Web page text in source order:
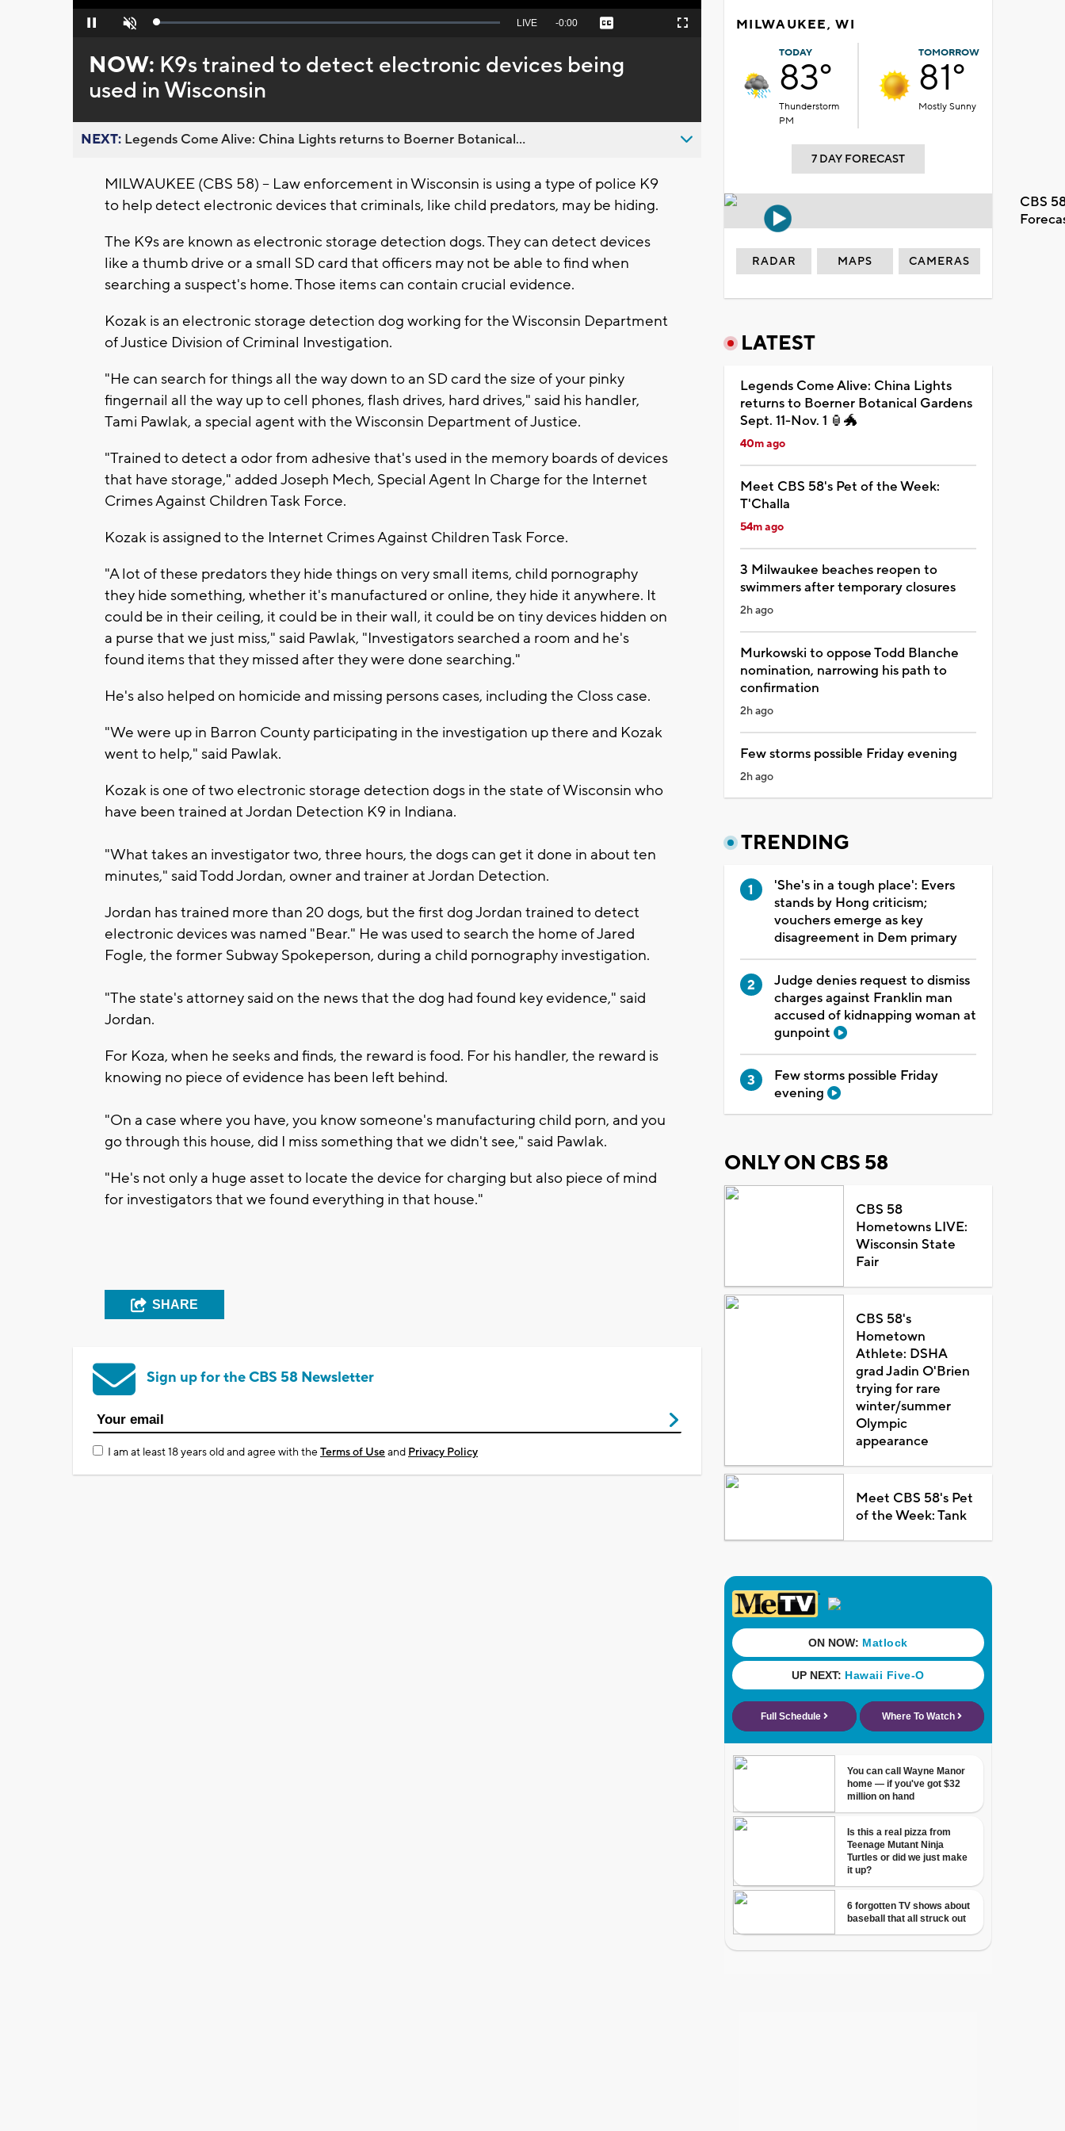
Pause Unmute Loaded:
Seek
behind
live
LIVE Remaining
-0:00 Captions Fullscreen
NOW: K9s trained to detect electronic devices being
used in Wisconsin
NEXT: Legends Come Alive: China Lights returns to Boerner Botanical...
MILWAUKEE (CBS 58) -- Law enforcement in Wisconsin is using a type of police K9
to help detect electronic devices that criminals, like child predators, may be hiding.
The K9s are known as electronic storage detection dogs. They can detect devices
like a thumb drive or a small SD card that officers may not be able to find when
searching a suspect's home. Those items can contain crucial evidence.
Kozak is an electronic storage detection dog working for the Wisconsin Department
of Justice Division of Criminal Investigation.
"He can search for things all the way down to an SD card the size of your pinky
fingernail all the way up to cell phones, flash drives, hard drives," said his handler,
Tami Pawlak, a special agent with the Wisconsin Department of Justice.
"Trained to detect a odor from adhesive that's used in the memory boards of devices
that have storage," added Joseph Mech, Special Agent In Charge for the Internet
Crimes Against Children Task Force.
Kozak is assigned to the Internet Crimes Against Children Task Force.
"A lot of these predators they hide things on very small items, child pornography
they hide something, whether it's manufactured or online, they hide it anywhere. It
could be in their ceiling, it could be in their wall, it could be on tiny devices hidden on
a purse that we just miss," said Pawlak, "Investigators searched a room and he's
found items that they missed after they were done searching."
He's also helped on homicide and missing persons cases, including the Closs case.
"We were up in Barron County participating in the investigation up there and Kozak
went to help," said Pawlak.
Kozak is one of two electronic storage detection dogs in the state of Wisconsin who
have been trained at Jordan Detection K9 in Indiana.
"What takes an investigator two, three hours, the dogs can get it done in about ten
minutes," said Todd Jordan, owner and trainer at Jordan Detection.
Jordan has trained more than 20 dogs, but the first dog Jordan trained to detect
electronic devices was named "Bear." He was used to search the home of Jared
Fogle, the former Subway Spokeperson, during a child pornography investigation.
"The state's attorney said on the news that the dog had found key evidence," said
Jordan.
For Koza, when he seeks and finds, the reward is food. For his handler, the reward is
knowing no piece of evidence has been left behind.
"On a case where you have, you know someone's manufacturing child porn, and you
go through this house, did I miss something that we didn't see," said Pawlak.
"He's not only a huge asset to locate the device for charging but also piece of mind
for investigators that we found everything in that house."
SHARE
Sign up for the CBS 58 Newsletter
I am at least 18 years old and agree with theTerms of Useand Privacy Policy
MILWAUKEE, WI
TODAY
83°
Thunderstorm
PM
TOMORROW
81°
Mostly Sunny
7 DAY FORECAST
CBS
RADAR MAPS CAMERAS
LATEST
Legends Come Alive: China Lights
returns to Boerner Botanical Gardens
Sept. 11-Nov. 1 🏮🐲
40m ago
Meet CBS 58's Pet of the Week:
T'Challa
54m ago
3 Milwaukee beaches reopen to
swimmers after temporary closures
2h ago
Murkowski to oppose Todd Blanche
nomination, narrowing his path to
confirmation
2h ago
Few storms possible Friday evening
2h ago
TRENDING
'She's in a tough place': Evers
stands by Hong criticism;
vouchers emerge as key
disagreement in Dem primary
Judge denies request to dismiss
charges against Franklin man
accused of kidnapping woman at
gunpoint
Few storms possible Friday
evening
ONLY ON CBS 58
CBS 58
Hometowns LIVE:
Wisconsin State
Fair
CBS 58's
Hometown
Athlete: DSHA
grad Jadin O'Brien
trying for rare
winter/summer
Olympic
appearance
Meet CBS 58's Pet
of the Week: Tank